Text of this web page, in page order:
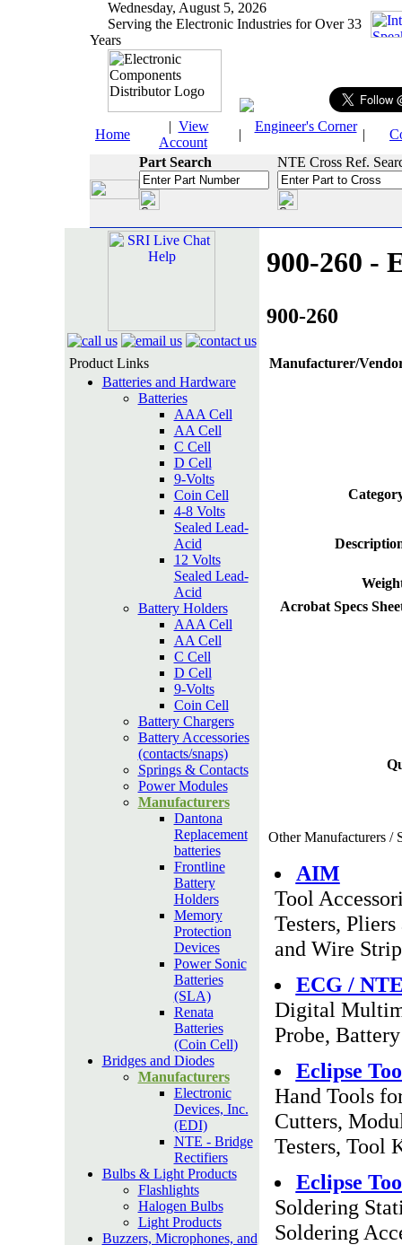
Wednesday, August 5, 2026
Serving the Electronic Industries for Over 33
Years
Home
| View
Account
|
Engineer's Corner
|
Part Search
NTE Cross Ref.
Product Links
Batteries and Hardware
Batteries
AAA Cell
AA Cell
C Cell
D Cell
9-Volts
Coin Cell
4-8 Volts
Sealed Lead-
Acid
12 Volts
Sealed Lead-
Acid
Battery Holders
AAA Cell
AA Cell
C Cell
D Cell
9-Volts
Coin Cell
Battery Chargers
Battery Accessories
(contacts/snaps)
Springs & Contacts
Power Modules
Manufacturers
Dantona
Replacement
batteries
Frontline
Battery
Holders
Memory
Protection
Devices
Power Sonic
Batteries
(SLA)
Renata
Batteries
(Coin Cell)
Bridges and Diodes
Manufacturers
Electronic
Devices, Inc.
(EDI)
NTE - Bridge
Rectifiers
Bulbs & Light Products
Flashlights
Halogen Bulbs
Light Products
Buzzers, Microphones, and
900-260 -
900-260
Manufacturer/
Acrobat Specs
Other Manufacturers /
AIM
Tool
Testers,
and Wire
ECG /
Digital
Probe,
Eclipse
Hand Tools
Cutters,
Testers, Tool
Eclipse
Soldering
Soldering